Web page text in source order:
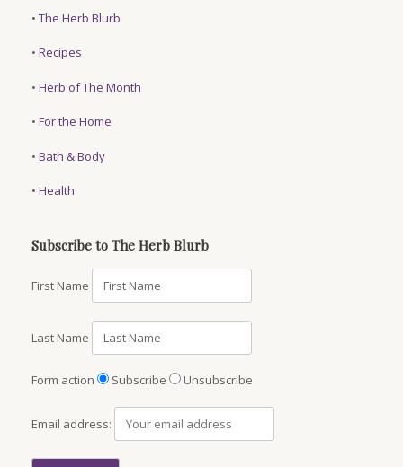
• The Herb Blurb
• Recipes
• Herb of The Month
• For the Home
• Bath & Body
• Health
Subscribe to The Herb Blurb
First Name
Last Name
Form action Subscribe Unsubscribe
Email address: